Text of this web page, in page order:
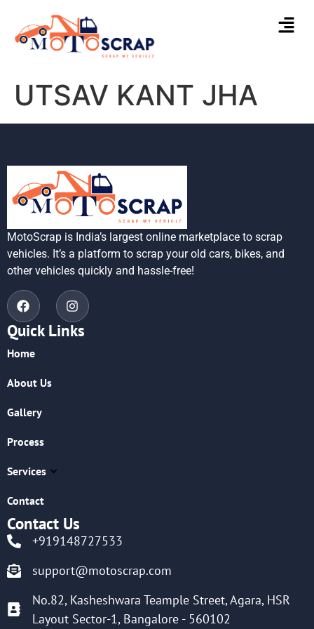
UTSAV KANT JHA
MotoScrap is India’s largest online marketplace to scrap
vehicles. It’s a platform to scrap your old cars, bikes, and
other vehicles quickly and hassle-free!
Quick Links
Home
About Us
Gallery
Process
Services
Contact
Contact Us
+919148727533
support@motoscrap.com
No.82, Kasheshwara Teample Street, Agara, HSR
Layout Sector-1, Bangalore - 560102